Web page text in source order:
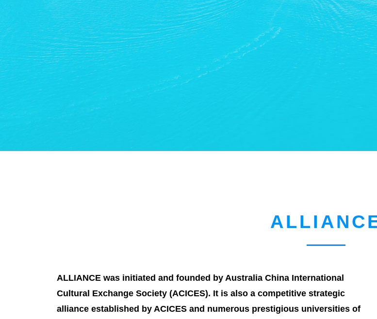
ALLIANCE was initiated and founded by Australia China International
Cultural Exchange Society (ACICES). It is also a competitive strategic
alliance established by ACICES and numerous prestigious universities of